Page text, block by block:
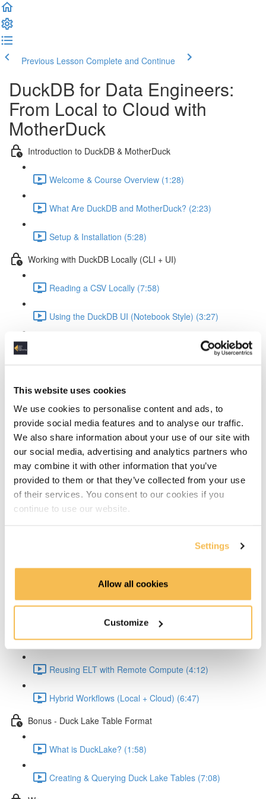
This website uses cookies
We use cookies to personalise content and ads, to
provide social media features and to analyse our traffic.
We also share information about your use of our site with
our social media, advertising and analytics partners who
may combine it with other information that you’ve
provided to them or that they’ve collected from your use
of their services. You consent to our cookies if you
continue to use our website.
Settings
Allow all cookies
Customize
Previous Lesson Complete and Continue
DuckDB for Data Engineers:
From Local to Cloud with
MotherDuck
Introduction to DuckDB & MotherDuck
Welcome & Course Overview (1:28)
What Are DuckDB and MotherDuck? (2:23)
Setup & Installation (5:28)
Working with DuckDB Locally (CLI + UI)
Reading a CSV Locally (7:58)
Using the DuckDB UI (Notebook Style) (3:27)
Saving and Reusing Local Databases (3:39)
Attaching to MotherDuck (5:13)
Cloud Query Execution (6:15)
Comparing Local vs Cloud Compute (6:33)
Using MotherDuck via UI (3:48)
ELT Workflow with Python and DuckDB
Writing Results Locally (3:12)
Connecting Python to MotherDuck (2:58)
Reusing ELT with Remote Compute (4:12)
Hybrid Workflows (Local + Cloud) (6:47)
Bonus - Duck Lake Table Format
What is DuckLake? (1:58)
Creating & Querying Duck Lake Tables (7:08)